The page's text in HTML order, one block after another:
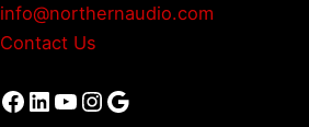
info@northernaudio.com
Contact Us
Facebook
LinkedIn
YouTube
Instagram
Google